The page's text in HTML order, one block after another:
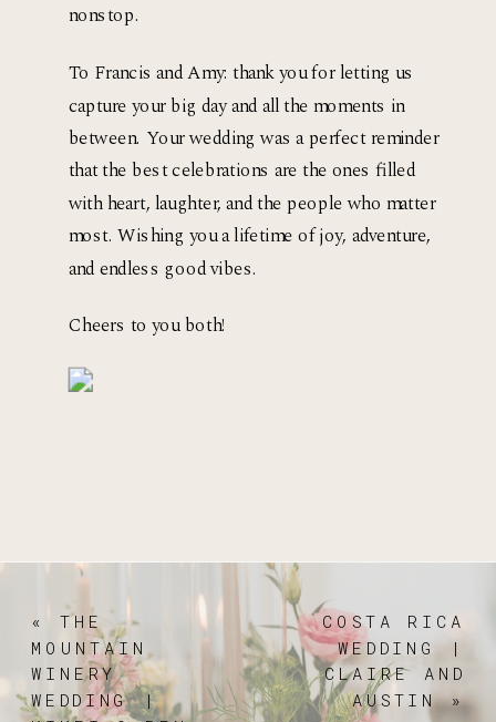
nonstop.
To Francis and Amy: thank you for letting us
capture your big day and all the moments in
between. Your wedding was a perfect reminder
that the best celebrations are the ones filled
with heart, laughter, and the people who matter
most. Wishing you a lifetime of joy, adventure,
and endless good vibes.
Cheers to you both!
COSTA RICA
WEDDING |
CLAIRE AND
AUSTIN»
« THE
MOUNTAIN
WINERY
WEDDING |